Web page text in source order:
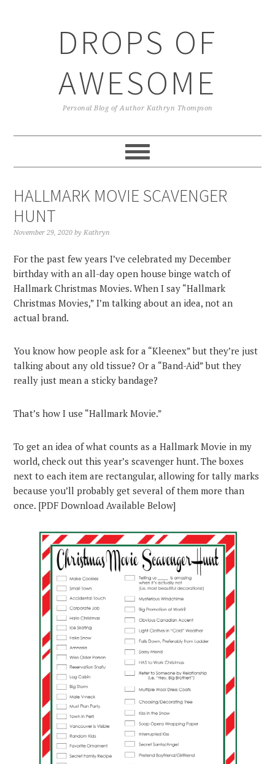
DROPS OF
AWESOME
Personal Blog of Author Kathryn Thompson
HALLMARK MOVIE SCAVENGER
HUNT
November 29, 2020 byKathryn
For the past few years I’ve celebrated my December
birthday with an all-day open house binge watch of
Hallmark Christmas Movies. When I say “Hallmark
Christmas Movies,” I’m talking about an idea, not an
actual brand.
You know how people ask for a “Kleenex” but they’re just
talking about any old tissue? Or a “Band-Aid” but they
really just mean a sticky bandage?
That’s how I use “Hallmark Movie.”
To get an idea of what counts as a Hallmark Movie in my
world, check out this year’s scavenger hunt. The boxes
next to each item are rectangular, allowing for tally marks
because you’ll probably get several of them more than
once. [PDF Download Available Below]